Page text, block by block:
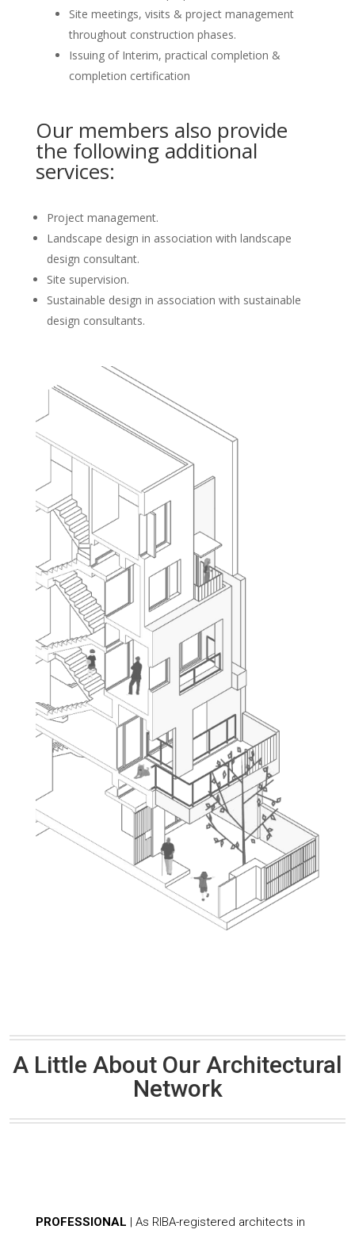
Site meetings, visits & project management
throughout construction phases.
Issuing of Interim, practical completion &
completion certification
Our members also provide
the following additional
services:
Project management.
Landscape design in association with landscape
design consultant.
Site supervision.
Sustainable design in association with sustainable
design consultants.
A Little About Our Architectural
Network
PROFESSIONAL | As RIBA-registered architects in